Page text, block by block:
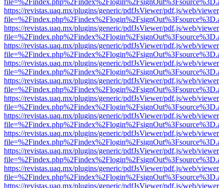
https://revistas.uaq.mx/plugins/generic/pdfJsViewer/pdf.js/web/
https://revistas.uaq.mx/plugins/generic/pdfJsViewer/pdf.js/web/
https://revistas.uaq.mx/plugins/generic/pdfJsViewer/pdf.js/web/
https://revistas.uaq.mx/plugins/generic/pdfJsViewer/pdf.js/web/
https://revistas.uaq.mx/plugins/generic/pdfJsViewer/pdf.js/web/
https://revistas.uaq.mx/plugins/generic/pdfJsViewer/pdf.js/web/
https://revistas.uaq.mx/plugins/generic/pdfJsViewer/pdf.js/web/
https://revistas.uaq.mx/plugins/generic/pdfJsViewer/pdf.js/web/
https://revistas.uaq.mx/plugins/generic/pdfJsViewer/pdf.js/web/
https://revistas.uaq.mx/plugins/generic/pdfJsViewer/pdf.js/web/
https://revistas.uaq.mx/plugins/generic/pdfJsViewer/pdf.js/web/